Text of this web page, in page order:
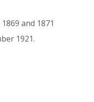
and 1871
1921.